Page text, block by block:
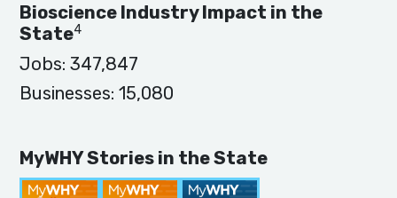
Bioscience Industry Impact in the
State4
Jobs: 347,847
Businesses: 15,080
MyWHY Stories in the State